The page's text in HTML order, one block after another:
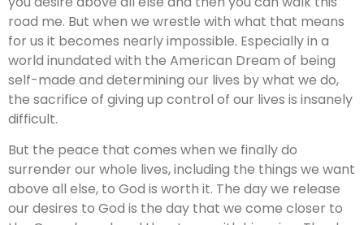
road me. But when we wrestle with what that means
for us it becomes nearly impossible. Especially in a
world inundated with the American Dream of being
self-made and determining our lives by what we do,
the sacrifice of giving up control of our lives is insanely
difficult.
But the peace that comes when we finally do
surrender our whole lives, including the things we want
above all else, to God is worth it. The day we release
our desires to God is the day that we come closer to